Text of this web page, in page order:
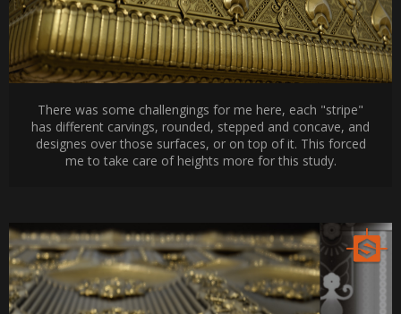
There was some challengings for me here, each "stripe"
has different carvings, rounded, stepped and concave, and
designes over those surfaces, or on top of it. This forced
me to take care of heights more for this study.